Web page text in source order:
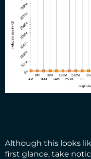
Although this looks
first glance, take